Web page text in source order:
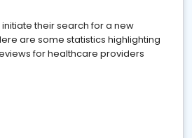
their search for a new
are some statistics highlighting
for healthcare providers